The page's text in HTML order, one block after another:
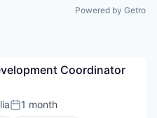
Powered by Getro
Coordinator
Posted:
1 month